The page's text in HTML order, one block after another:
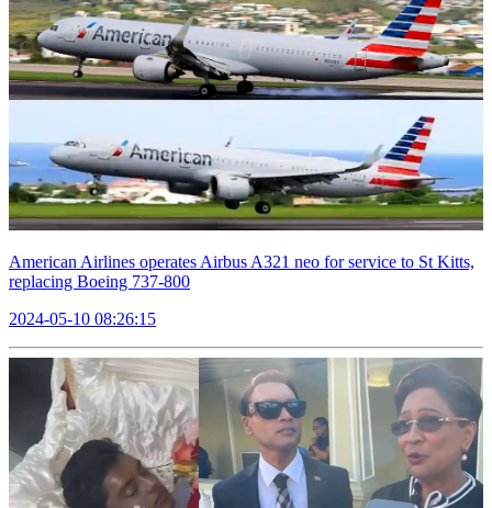
American Airlines operates Airbus A321 neo for service to St Kitts,
replacing Boeing 737-800
2024-05-10 08:26:15